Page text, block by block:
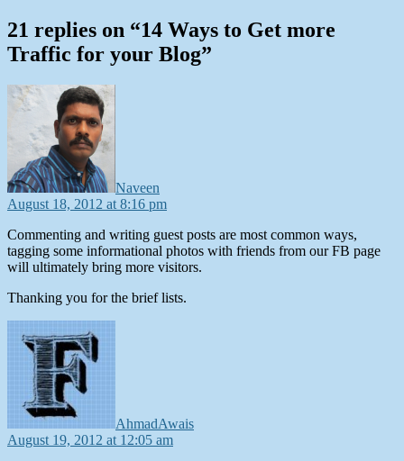
21 replies on “14 Ways to Get more
Traffic for your Blog”
Naveen
August 18, 2012 at 8:16 pm
Commenting and writing guest posts are most common ways,
tagging some informational photos with friends from our FB page
will ultimately bring more visitors.
Thanking you for the brief lists.
AhmadAwais
August 19, 2012 at 12:05 am